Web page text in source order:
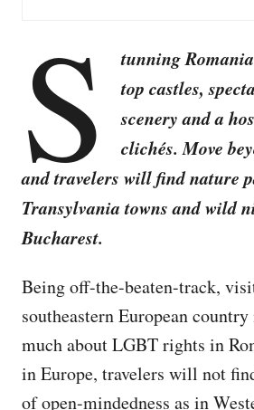
S
tunning
top castles,
scenery and a
clichés. Move
and travelers will find nature
Transylvania towns and wild
Bucharest.
Being off-the-beaten-track,
southeastern European
much about LGBT rights in
in Europe, travelers will not
of open-mindedness as in